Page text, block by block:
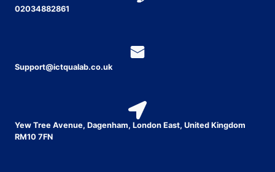
02034882861
Support@ictqualab.co.uk
Yew Tree Avenue, Dagenham, London East, United Kingdom
RM10 7FN